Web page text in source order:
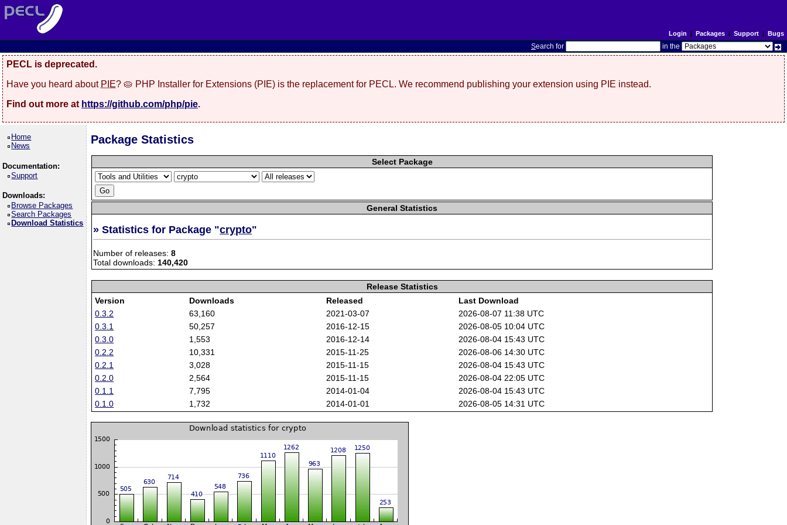
Login | Packages| Support| Bugs
Search for in the
PECL is deprecated.
Have you heard about PIE? 🥧 PHP Installer for Extensions (PIE) is the replacement for PECL. We recommend publishing your extension using PIE instead.
Find out more at https://github.com/php/pie.
Home
News
Documentation:
Support
Downloads:
Browse Packages
Search Packages
Download Statistics
Package Statistics
Select Package
General Statistics
» Statistics for Package "crypto"
Number of releases:8
Total downloads:140,420
Release Statistics
Version
Downloads Released
Last Download
0.3.2
63,160 2021-03-07
2026-08-07 11:38 UTC
0.3.1
50,257 2016-12-15
2026-08-05 10:04 UTC
0.3.0
1,553 2016-12-14
2026-08-04 15:43 UTC
0.2.2
10,331 2015-11-25
2026-08-06 14:30 UTC
0.2.1
3,028 2015-11-15
2026-08-04 15:43 UTC
0.2.0
2,564 2015-11-15
2026-08-04 22:05 UTC
0.1.1
7,795 2014-01-04
2026-08-04 15:43 UTC
0.1.0
1,732 2014-01-01 2026-08-05 14:31 UTC